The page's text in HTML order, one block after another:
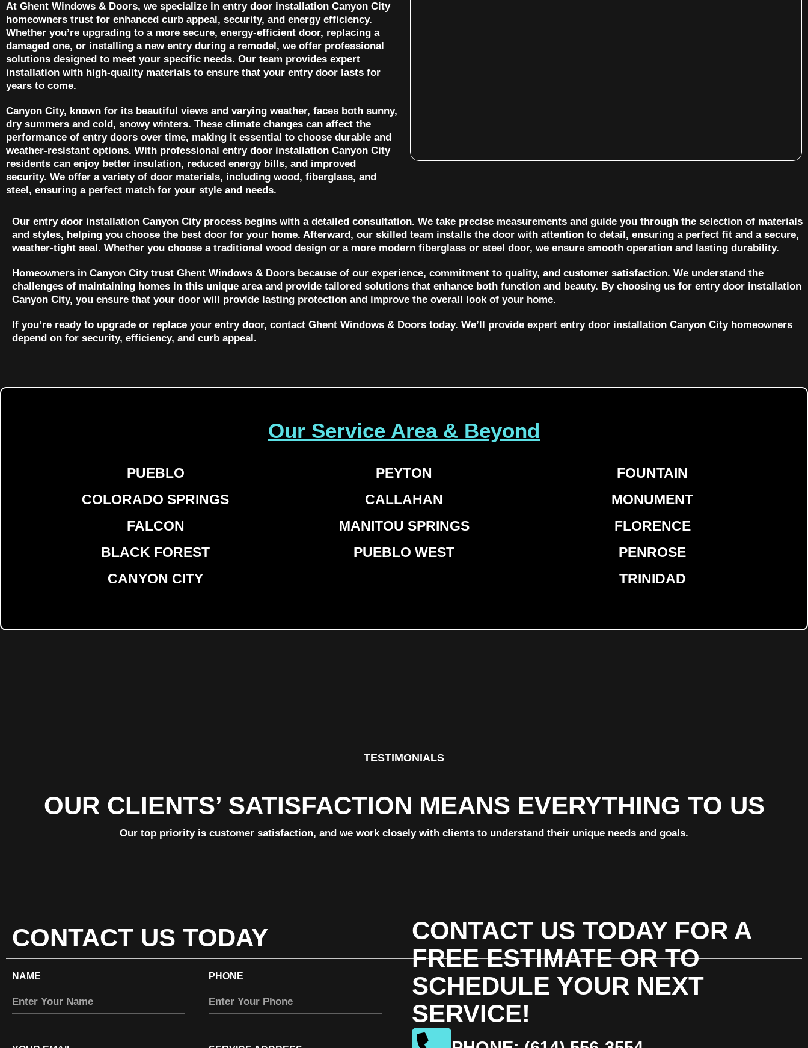
At Ghent Windows & Doors, we specialize in entry door installation Canyon City
homeowners trust for enhanced curb appeal, security, and energy efficiency.
Whether you’re upgrading to a more secure, energy-efficient door, replacing a
damaged one, or installing a new entry during a remodel, we offer professional
solutions designed to meet your specific needs. Our team provides expert
installation with high-quality materials to ensure that your entry door lasts for
years to come.
Canyon City, known for its beautiful views and varying weather, faces both sunny,
dry summers and cold, snowy winters. These climate changes can affect the
performance of entry doors over time, making it essential to choose durable and
weather-resistant options. With professional entry door installation Canyon City
residents can enjoy better insulation, reduced energy bills, and improved
security. We offer a variety of door materials, including wood, fiberglass, and
steel, ensuring a perfect match for your style and needs.
Our entry door installation Canyon City process begins with a detailed consultation. We take precise measurements and guide you through the selection of materials
and styles, helping you choose the best door for your home. Afterward, our skilled team installs the door with attention to detail, ensuring a perfect fit and a secure,
weather-tight seal. Whether you choose a traditional wood design or a more modern fiberglass or steel door, we ensure smooth operation and lasting durability.
Homeowners in Canyon City trust Ghent Windows & Doors because of our experience, commitment to quality, and customer satisfaction. We understand the
challenges of maintaining homes in this unique area and provide tailored solutions that enhance both function and beauty. By choosing us for entry door installation
Canyon City, you ensure that your door will provide lasting protection and improve the overall look of your home.
If you’re ready to upgrade or replace your entry door, contact Ghent Windows & Doors today. We’ll provide expert entry door installation Canyon City homeowners
depend on for security, efficiency, and curb appeal.
Our Service Area & Beyond
PUEBLO
COLORADO SPRINGS
FALCON
BLACK FOREST
CANYON CITY
PEYTON
CALLAHAN
MANITOU SPRINGS
PUEBLO WEST
FOUNTAIN
MONUMENT
FLORENCE
PENROSE
TRINIDAD
TESTIMONIALS
OUR CLIENTS’ SATISFACTION MEANS EVERYTHING TO US
Our top priority is customer satisfaction, and we work closely with clients to understand their unique needs and goals.
CONTACT US TODAY
NAME PHONE
CONTACT US TODAY FOR A
FREE ESTIMATE OR TO
SCHEDULE YOUR NEXT
SERVICE!